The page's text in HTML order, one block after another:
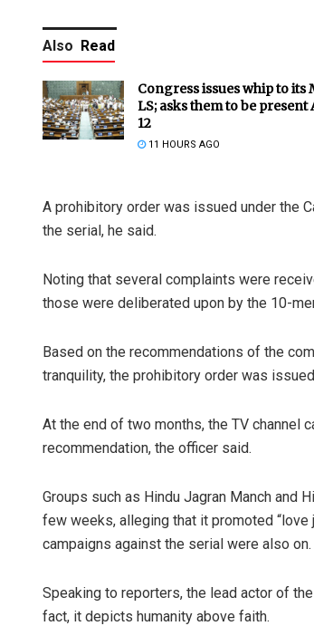
Also Read
Congress issues whip to its
LS; asks them to be present
12
11 HOURS AGO
A prohibitory order was issued under the
the serial, he said.
Noting that several complaints were
those were deliberated upon by the 10-
Based on the recommendations of the
tranquility, the prohibitory order was
At the end of two months, the TV channel
recommendation, the officer said.
Groups such as Hindu Jagran Manch and
few weeks, alleging that it promoted
campaigns against the serial were also on.
Speaking to reporters, the lead actor of
fact, it depicts humanity above faith.